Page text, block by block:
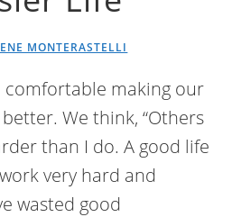
MONTERASTELLI
comfortable making our
We think, “Others
than I do. A good life
very hard and
wasted good